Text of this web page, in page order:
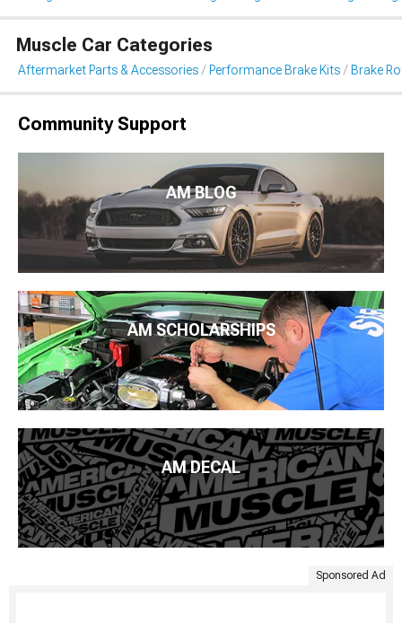
Muscle Car Categories
Aftermarket Parts & Accessories Performance Brake Kits Brake
Community Support
AM BLOG
AM SCHOLARSHIPS
AM DECAL
Sponsored Ad